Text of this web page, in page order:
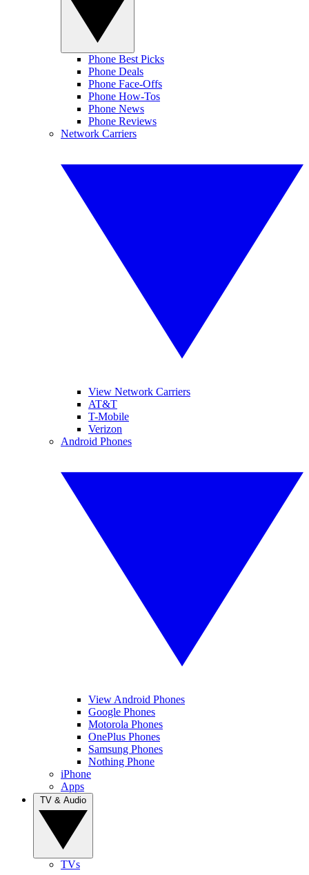
Phone Best Picks
Phone Deals
Phone Face-Offs
Phone How-Tos
Phone News
Phone Reviews
Network Carriers
View Network Carriers
AT&T
T-Mobile
Verizon
Android Phones
View Android Phones
Google Phones
Motorola Phones
OnePlus Phones
Samsung Phones
Nothing Phone
iPhone
Apps
TVs